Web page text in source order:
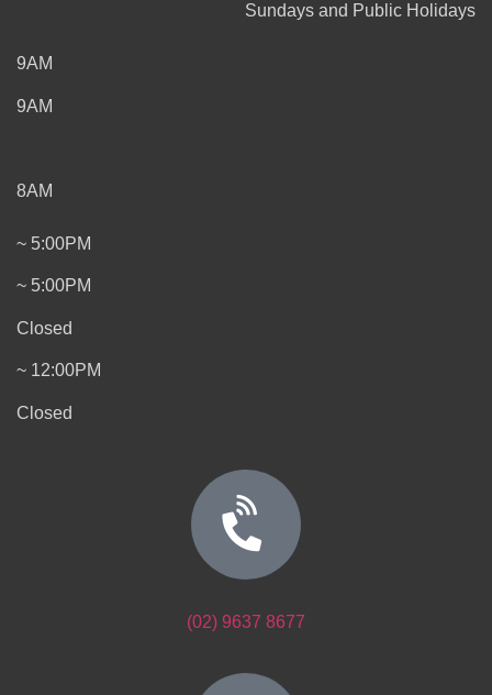
Sundays and Public Holidays
9AM
9AM
8AM
~ 5:00PM
~ 5:00PM
Closed
~ 12:00PM
Closed
(02) 9637 8677